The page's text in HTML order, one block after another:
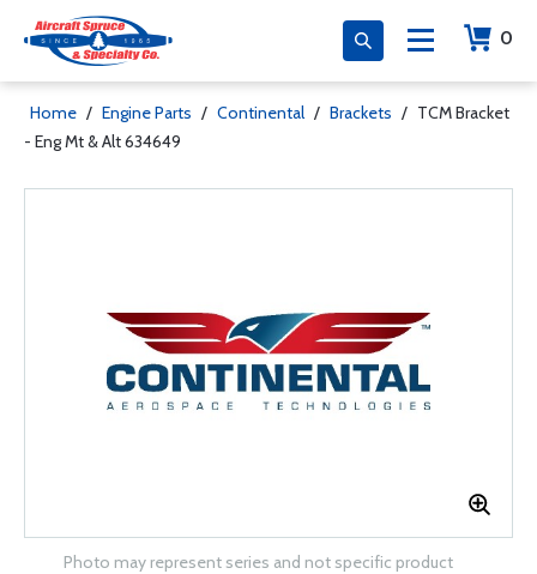
0
Home / Engine Parts / Continental / Brackets / TCM Bracket
- Eng Mt & Alt 634649
Photo may represent series and not specific product